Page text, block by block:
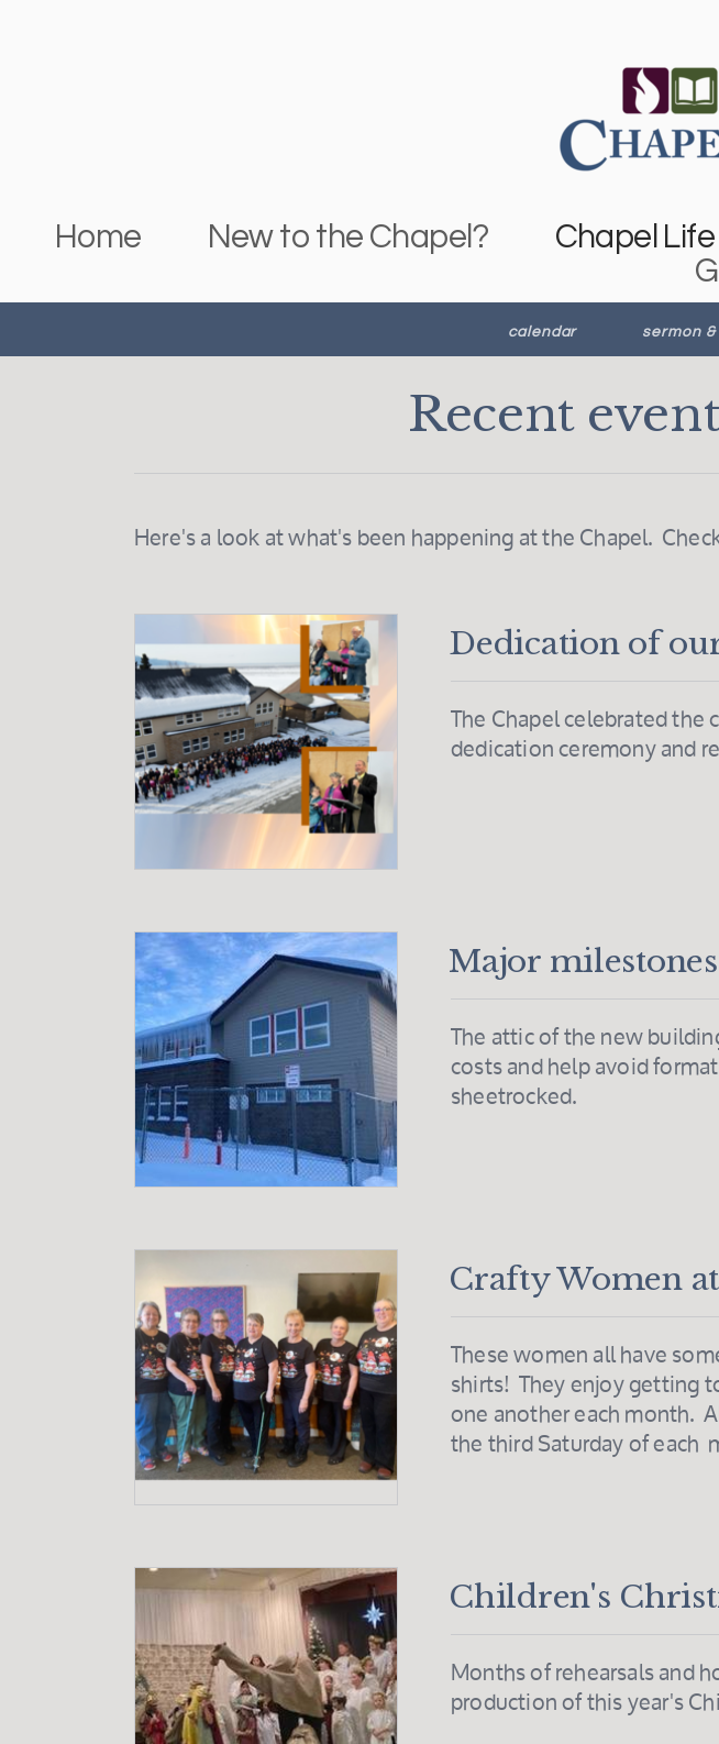
Home New to the Chapel? Chapel Life
calendar sermon
Recent
Here's a look at what's been happening at the Chapel.
Dedication of
The Chapel celebrated
dedication ceremony and
Major
The attic of the new
costs and help avoid
sheetrocked.
Crafty Women
These women all have
shirts! They enjoy getting
one another each month.
the third Saturday of each
Children's
Months of rehearsals and
production of this year's